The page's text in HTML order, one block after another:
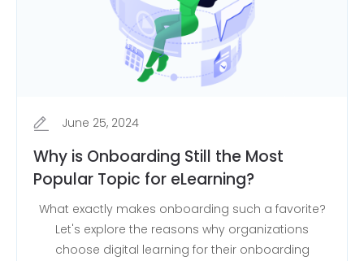
June 25, 2024
Why is Onboarding Still the Most
Popular Topic for eLearning?
What exactly makes onboarding such a favorite?
Let's explore the reasons why organizations
choose digital learning for their onboarding